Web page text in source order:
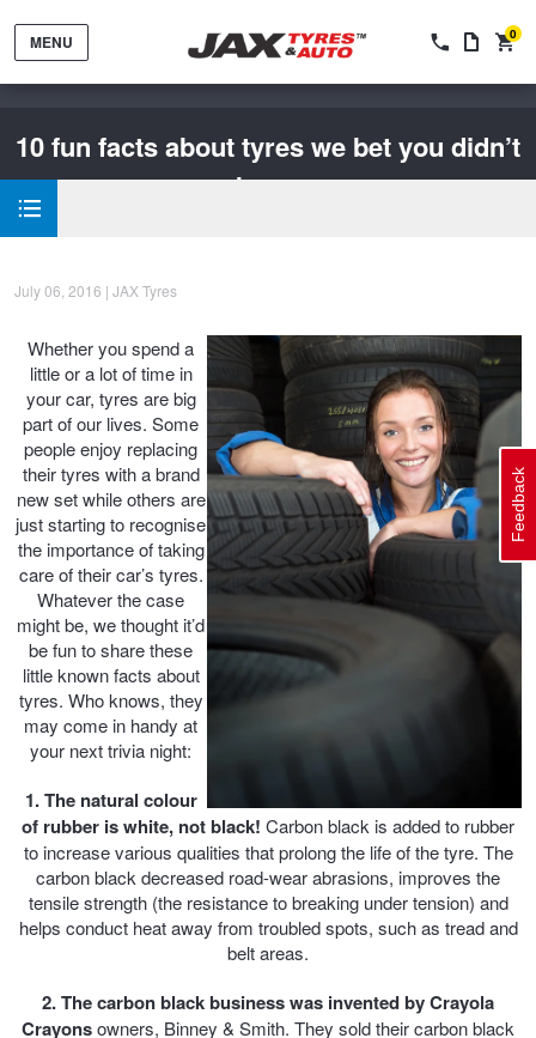
MENU 0
10 fun facts about tyres we bet you didn’t
know
July 06, 2016 | JAX Tyres
Whether you spend a
little or a lot of time in
your car, tyres are big
part of our lives. Some
people enjoy replacing
their tyres with a brand
new set while others are
just starting to recognise
the importance of taking
care of their car’s tyres.
Whatever the case
might be, we thought it’d
be fun to share these
little known facts about
tyres. Who knows, they
may come in handy at
your next trivia night:
1. The natural colour
of rubber is white, not black! Carbon black is added to rubber
to increase various qualities that prolong the life of the tyre. The
carbon black decreased road-wear abrasions, improves the
tensile strength (the resistance to breaking under tension) and
helps conduct heat away from troubled spots, such as tread and
belt areas.
2. The carbon black business was invented by Crayola
Crayonsowners, Binney & Smith. They sold their carbon black
Tyres By Vehicle
Tyres by Size
Tyre Advice
Electric Vehicle Tyres
Performance & Semi Slick Tyres
All Terrain & Mud Terrain Tyres
Cheap & Budget Tyres
Wheels by Brand
Wheels By Vehicle
Wheel Selector
Wheel Advice
Vehicle Gallery
Service By Vehicle
Peace of Mind Vehicle Service
Logbook Vehicle Servicing
Wheel Alignment
Batteries
JAX Roadside Assistance
Cashback Offers when you purchase 4 tyres from JAX!
Buy 4 and get the 4th tyre FREE at JAX!
Voucher Offers when you purchase 4 tyres from JAX!
Pirelli - Buy 4 and get 30% OFF
Bridgestone - Buy 4 and get the 4th tyre FREE
Feedback